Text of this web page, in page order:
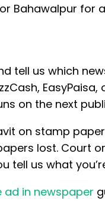
Bahawalpur for
tell us which
on the next
on stamp
lost. Court
tell us what
ad in newspaper